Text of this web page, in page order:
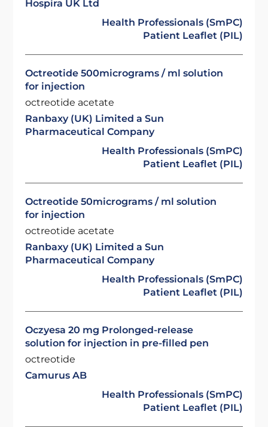
Hospira UK Ltd
Health Professionals (SmPC)
Patient Leaflet (PIL)
Octreotide 500micrograms / ml solution
for injection
octreotide acetate
Ranbaxy (UK) Limited a Sun
Pharmaceutical Company
Health Professionals (SmPC)
Patient Leaflet (PIL)
Octreotide 50micrograms / ml solution
for injection
octreotide acetate
Ranbaxy (UK) Limited a Sun
Pharmaceutical Company
Health Professionals (SmPC)
Patient Leaflet (PIL)
Oczyesa 20 mg Prolonged-release
solution for injection in pre-filled pen
octreotide
Camurus AB
Health Professionals (SmPC)
Patient Leaflet (PIL)